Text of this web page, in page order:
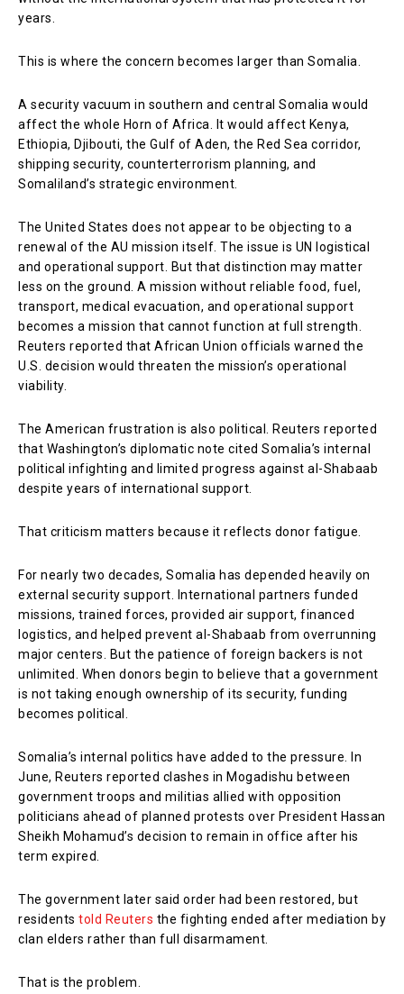
years.
This is where the concern becomes larger than Somalia.
A security vacuum in southern and central Somalia would
affect the whole Horn of Africa. It would affect Kenya,
Ethiopia, Djibouti, the Gulf of Aden, the Red Sea corridor,
shipping security, counterterrorism planning, and
Somaliland’s strategic environment.
The United States does not appear to be objecting to a
renewal of the AU mission itself. The issue is UN logistical
and operational support. But that distinction may matter
less on the ground. A mission without reliable food, fuel,
transport, medical evacuation, and operational support
becomes a mission that cannot function at full strength.
Reuters reported that African Union officials warned the
U.S. decision would threaten the mission’s operational
viability.
The American frustration is also political. Reuters reported
that Washington’s diplomatic note cited Somalia’s internal
political infighting and limited progress against al-Shabaab
despite years of international support.
That criticism matters because it reflects donor fatigue.
For nearly two decades, Somalia has depended heavily on
external security support. International partners funded
missions, trained forces, provided air support, financed
logistics, and helped prevent al-Shabaab from overrunning
major centers. But the patience of foreign backers is not
unlimited. When donors begin to believe that a government
is not taking enough ownership of its security, funding
becomes political.
Somalia’s internal politics have added to the pressure. In
June, Reuters reported clashes in Mogadishu between
government troops and militias allied with opposition
politicians ahead of planned protests over President Hassan
Sheikh Mohamud’s decision to remain in office after his
term expired.
The government later said order had been restored, but
residents told Reuters the fighting ended after mediation by
clan elders rather than full disarmament.
That is the problem.